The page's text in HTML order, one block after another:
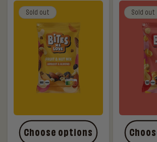
Sold out
Choose options
Sold out